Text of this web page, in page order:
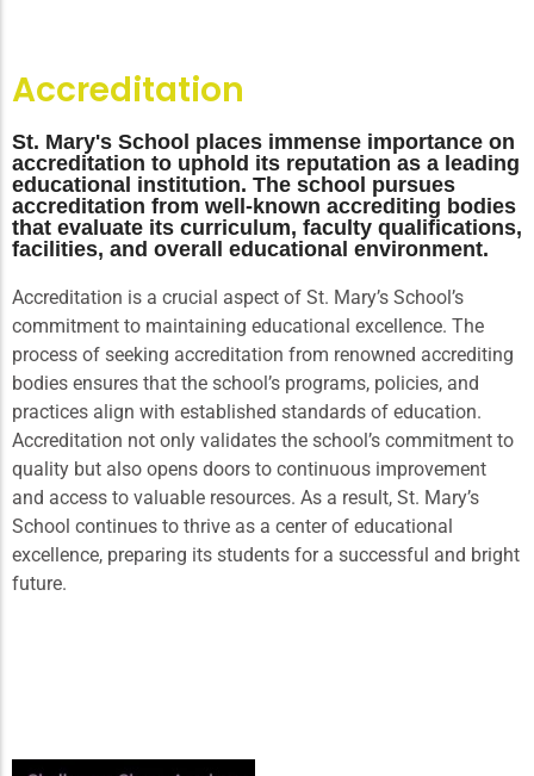
Accreditation
St. Mary's School places immense importance on
accreditation to uphold its reputation as a leading
educational institution. The school pursues
accreditation from well-known accrediting bodies
that evaluate its curriculum, faculty qualifications,
facilities, and overall educational environment.
Accreditation is a crucial aspect of St. Mary’s School’s
commitment to maintaining educational excellence. The
process of seeking accreditation from renowned accrediting
bodies ensures that the school’s programs, policies, and
practices align with established standards of education.
Accreditation not only validates the school’s commitment to
quality but also opens doors to continuous improvement
and access to valuable resources. As a result, St. Mary’s
School continues to thrive as a center of educational
excellence, preparing its students for a successful and bright
future.